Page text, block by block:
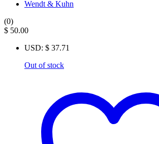
Wendt & Kuhn
(0)
$ 50.00
USD: $ 37.71
Out of stock